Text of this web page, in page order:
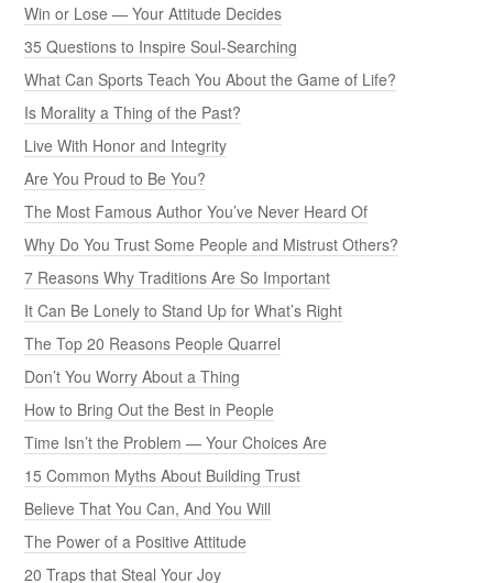
Win or Lose — Your Attitude Decides
35 Questions to Inspire Soul-Searching
What Can Sports Teach You About the Game of Life?
Is Morality a Thing of the Past?
Live With Honor and Integrity
Are You Proud to Be You?
The Most Famous Author You’ve Never Heard Of
Why Do You Trust Some People and Mistrust Others?
7 Reasons Why Traditions Are So Important
It Can Be Lonely to Stand Up for What’s Right
The Top 20 Reasons People Quarrel
Don’t You Worry About a Thing
How to Bring Out the Best in People
Time Isn’t the Problem — Your Choices Are
15 Common Myths About Building Trust
Believe That You Can, And You Will
The Power of a Positive Attitude
20 Traps that Steal Your Joy